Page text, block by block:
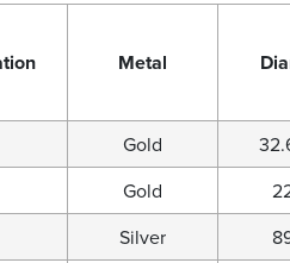
Metal
Gold
Gold
Silver